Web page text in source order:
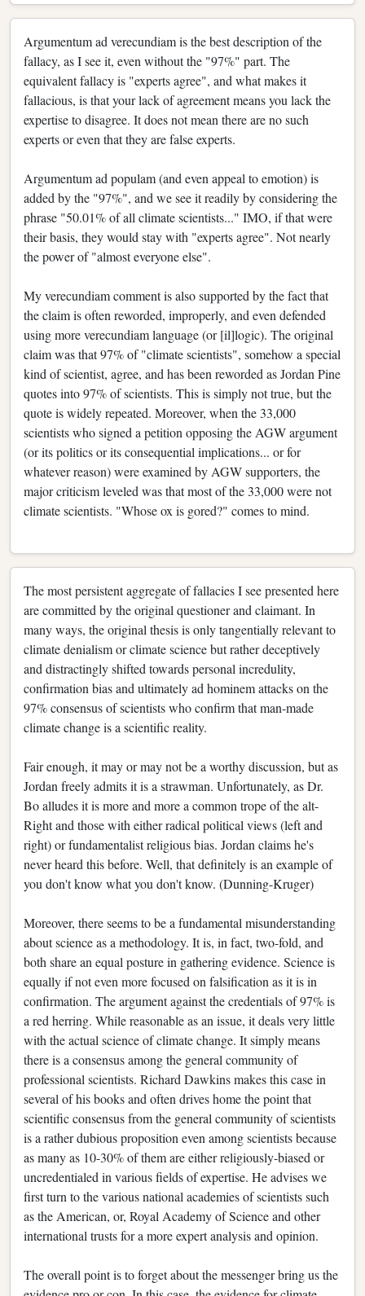
Argumentum ad verecundiam is the best description of the
fallacy, as I see it, even without the "97%" part. The
equivalent fallacy is "experts agree", and what makes it
fallacious, is that your lack of agreement means you lack the
expertise to disagree. It does not mean there are no such
experts or even that they are false experts.
Argumentum ad populam (and even appeal to emotion) is
added by the "97%", and we see it readily by considering the
phrase "50.01% of all climate scientists..." IMO, if that were
their basis, they would stay with "experts agree". Not nearly
the power of "almost everyone else".
My verecundiam comment is also supported by the fact that
the claim is often reworded, improperly, and even defended
using more verecundiam language (or [il]logic). The original
claim was that 97% of "climate scientists", somehow a special
kind of scientist, agree, and has been reworded as Jordan Pine
quotes into 97% of scientists. This is simply not true, but the
quote is widely repeated. Moreover, when the 33,000
scientists who signed a petition opposing the AGW argument
(or its politics or its consequential implications... or for
whatever reason) were examined by AGW supporters, the
major criticism leveled was that most of the 33,000 were not
climate scientists. "Whose ox is gored?" comes to mind.
The most persistent aggregate of fallacies I see presented here
are committed by the original questioner and claimant. In
many ways, the original thesis is only tangentially relevant to
climate denialism or climate science but rather deceptively
and distractingly shifted towards personal incredulity,
confirmation bias and ultimately ad hominem attacks on the
97% consensus of scientists who confirm that man-made
climate change is a scientific reality.
Fair enough, it may or may not be a worthy discussion, but as
Jordan freely admits it is a strawman. Unfortunately, as Dr.
Bo alludes it is more and more a common trope of the alt-
Right and those with either radical political views (left and
right) or fundamentalist religious bias. Jordan claims he's
never heard this before. Well, that definitely is an example of
you don't know what you don't know. (Dunning-Kruger)
Moreover, there seems to be a fundamental misunderstanding
about science as a methodology. It is, in fact, two-fold, and
both share an equal posture in gathering evidence. Science is
equally if not even more focused on falsification as it is in
confirmation. The argument against the credentials of 97% is
a red herring. While reasonable as an issue, it deals very little
with the actual science of climate change. It simply means
there is a consensus among the general community of
professional scientists. Richard Dawkins makes this case in
several of his books and often drives home the point that
scientific consensus from the general community of scientists
is a rather dubious proposition even among scientists because
as many as 10-30% of them are either religiously-biased or
uncredentialed in various fields of expertise. He advises we
first turn to the various national academies of scientists such
as the American, or, Royal Academy of Science and other
international trusts for a more expert analysis and opinion.
The overall point is to forget about the messenger bring us the